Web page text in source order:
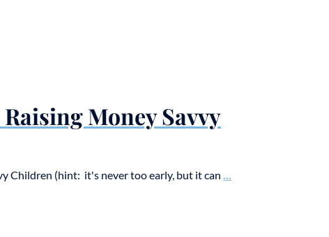
Raising Money Savvy
Children (hint: it's never too early, but it can ...